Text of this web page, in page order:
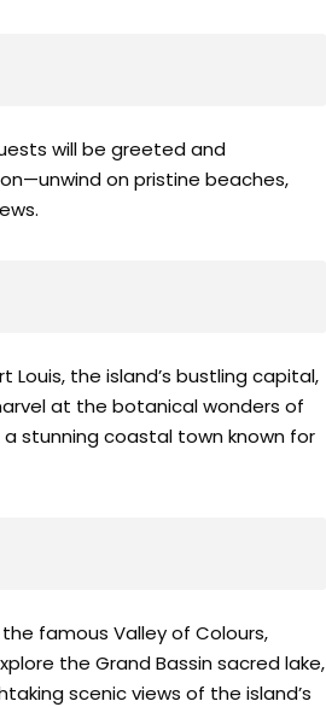
will be greeted and
on pristine beaches,
the island’s bustling capital,
at the botanical wonders of
stunning coastal town known for
famous Valley of Colours,
the Grand Bassin sacred lake,
scenic views of the island’s